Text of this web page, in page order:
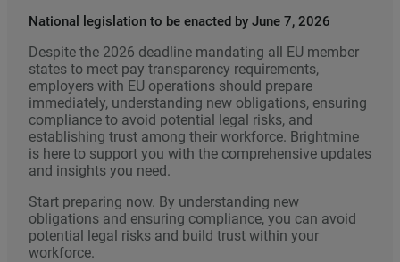
National legislation to be enacted by June 7, 2026
Despite the 2026 deadline mandating all EU member
states to meet pay transparency requirements,
employers with EU operations should prepare
immediately, understanding new obligations, ensuring
compliance to avoid potential legal risks, and
establishing trust among their workforce. Brightmine
is here to support you with the comprehensive updates
and insights you need.
Start preparing now. By understanding new
obligations and ensuring compliance, you can avoid
potential legal risks and build trust within your
workforce.